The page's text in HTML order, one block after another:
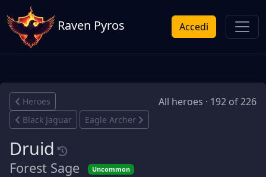
Raven Pyros Accedi
Heroes All heroes · 192 of 226
Black Jaguar Eagle Archer
Druid
Forest Sage Uncommon